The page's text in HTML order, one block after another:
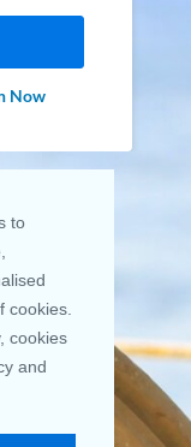
to
cookies.
cookies
and
Now